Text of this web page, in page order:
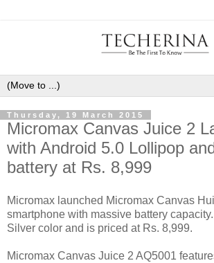
Thursday, 19 March 2015
Micromax Canvas Juice 2
with Android 5.0 Lollipop
battery at Rs. 8,999
Micromax launched Micromax Canvas
smartphone with massive battery
Silver color and is priced at Rs. 8,999.
Micromax Canvas Juice 2 AQ5001